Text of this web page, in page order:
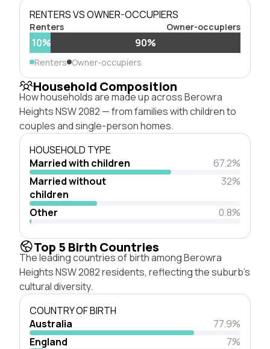
RENTERS VS OWNER-OCCUPIERS
Renters Owner-occupiers
10% 90%
Renters Owner-occupiers
Household Composition
How households are made up across Berowra
Heights NSW 2082 — from families with children to
couples and single-person homes.
HOUSEHOLD TYPE
Married with children
67.2%
Married without
children
32%
Other 0.8%
Top 5 Birth Countries
The leading countries of birth among Berowra
Heights NSW 2082 residents, reflecting the suburb's
cultural diversity.
COUNTRY OF BIRTH
Australia
77.9%
England
7%